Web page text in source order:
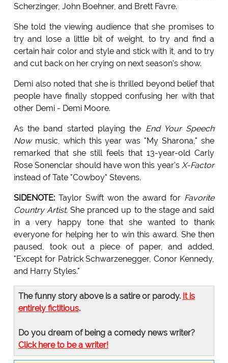
Scherzinger, John Boehner, and Brett Favre.
She told the viewing audience that she promises to
try and lose a little bit of weight, to try and find a
certain hair color and style and stick with it, and to try
and cut back on her crying on next season's show.
Demi also noted that she is thrilled beyond belief that
people have finally stopped confusing her with that
other Demi - Demi Moore.
As the band started playing the End Your Speech
Nowmusic, which this year was "My Sharona," she
remarked that she still feels that 13-year-old Carly
Rose Sonenclar should have won this year'sX-Factor
instead of Tate "Cowboy" Stevens.
SIDENOTE:Taylor Swift won the award for Favorite
Country Artist. She pranced up to the stage and said
in a very happy tone that she wanted to thank
everyone for helping her to win this award. She then
paused, took out a piece of paper, and added,
"Except for Patrick Schwarzenegger, Conor Kennedy,
and Harry Styles."
The funny story above is a satire or parody. It is
entirely fictitious.
Do you dream of being a comedy news writer?
Click here to be a writer!